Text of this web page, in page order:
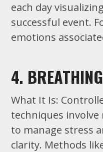
each day
successful event.
emotions
4.
What It Is:
techniques
to manage stress
clarity. Methods